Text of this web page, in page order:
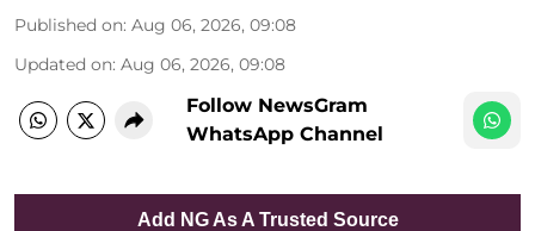
Published on: Aug 06, 2026, 09:08
Updated on: Aug 06, 2026, 09:08
Follow NewsGram
WhatsApp Channel
Add NG As A Trusted Source